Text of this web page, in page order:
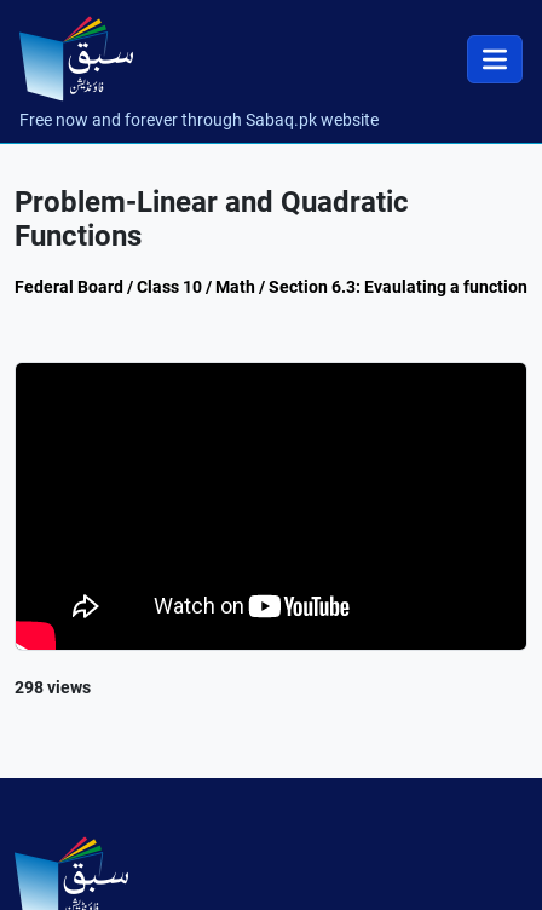
Free now and forever through Sabaq.pk website
Problem-Linear and Quadratic
Functions
Federal Board / Class 10 / Math / Section 6.3: Evaulating a function
298 views